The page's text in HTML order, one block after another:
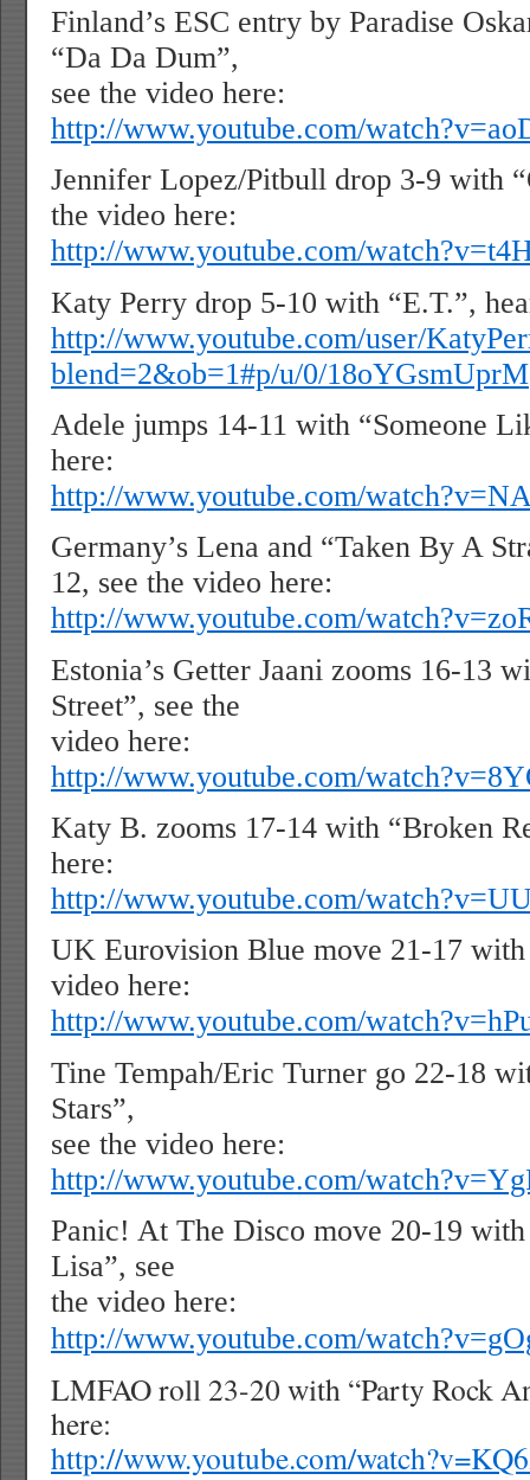
Finland’s ESC entry by Paradise
“Da Da Dum”,
see the video here:
http://www.youtube.com/
Jennifer Lopez/Pitbull drop 3-9 with
the video here:
http://www.youtube.com/
Katy Perry drop 5-10 with “E.T.”,
http://www.youtube.com/user/
blend=2&ob=1#p/u/0/18oYGsmUprM
Adele jumps 14-11 with “Someone
here:
http://www.youtube.com/
Germany’s Lena and “Taken By A
12, see the video here:
http://www.youtube.com/
Estonia’s Getter Jaani zooms 16-13
Street”, see the
video here:
http://www.youtube.com/
Katy B. zooms 17-14 with “Broken
here:
http://www.youtube.com/
UK Eurovision Blue move 21-17 with
video here:
http://www.youtube.com/
Tine Tempah/Eric Turner go 22-18
Stars”,
see the video here:
http://www.youtube.com/
Panic! At The Disco move 20-19
Lisa”, see
the video here:
http://www.youtube.com/
LMFAO roll 23-20 with “Party Rock
here:
http://www.youtube.com/